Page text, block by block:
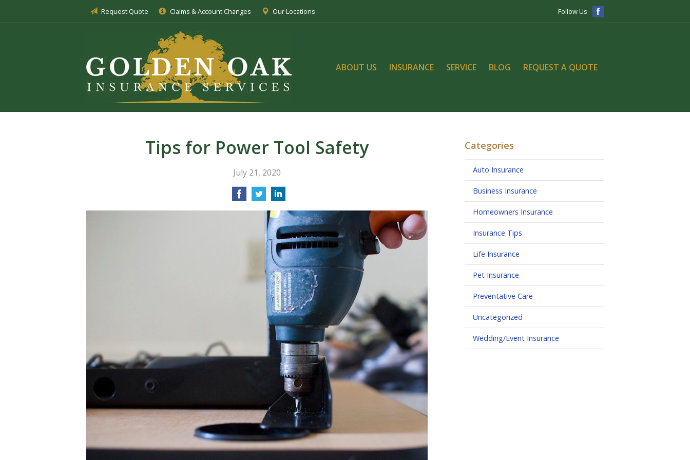
Request Quote Claims & Account Changes Our Locations Follow Us
ABOUT US INSURANCE SERVICE BLOG REQUEST A QUOTE
Tips for Power Tool Safety
July 21, 2020
Categories
Auto Insurance
Business Insurance
Homeowners Insurance
Insurance Tips
Life Insurance
Pet Insurance
Preventative Care
Uncategorized
Wedding/Event Insurance